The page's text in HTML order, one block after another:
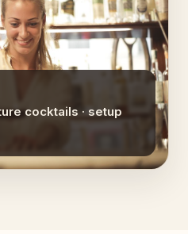
cocktails · setup